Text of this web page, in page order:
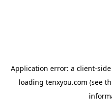
Application error: a client-
loading tenxyou.com (see